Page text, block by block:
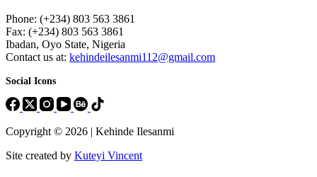
Phone: (+234) 803 563 3861
Fax: (+234) 803 563 3861
Ibadan, Oyo State, Nigeria
Contact us at: kehindeilesanmi112@gmail.com
Social Icons
Copyright © 2026 | Kehinde Ilesanmi
Site created by Kuteyi Vincent